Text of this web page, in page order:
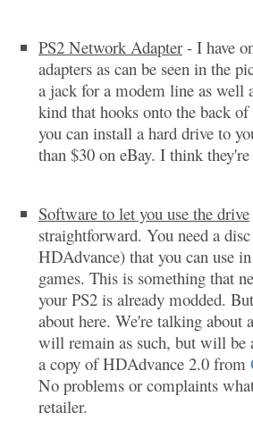
PS2 Network Adapter - I have
adapters as can be seen in the
a jack for a modem line as well
kind that hooks onto the back
you can install a hard drive to
than $30 on eBay. I think
Software to let you use the drive
straightforward. You need a
HDAdvance) that you can use
games. This is something that
your PS2 is already modded.
about here. We're talking about
will remain as such, but will be
a copy of HDAdvance 2.0 from
No problems or complaints
retailer.